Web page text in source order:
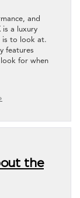
and
is a luxury
is to look at.
features
for when
the